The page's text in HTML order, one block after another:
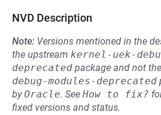
NVD Description
Note: Versions mentioned in the
the upstream kernel-uek-
deprecated package and not the
debug-modules-deprecated
byOracle. See How to fix?
fixed versions and status.